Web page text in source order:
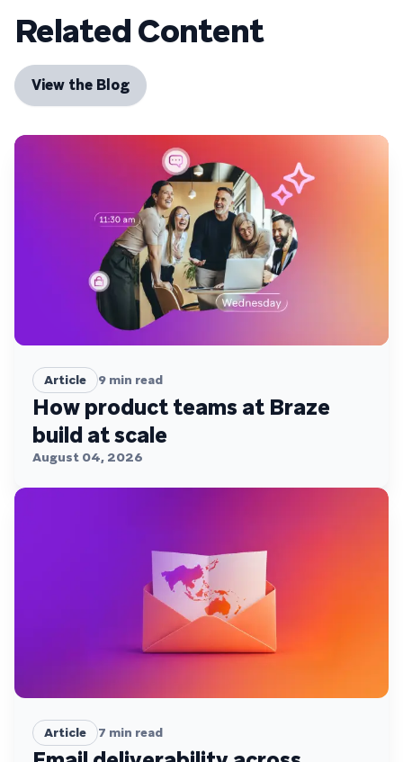
Related Content
View the Blog
Article 9 min read
How product teams at Braze
build at scale
August 04, 2026
Article 7 min read